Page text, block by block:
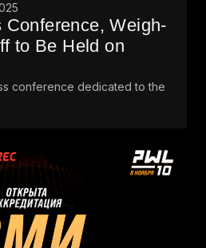
Conference, Weigh-
to Be Held on
conference dedicated to the